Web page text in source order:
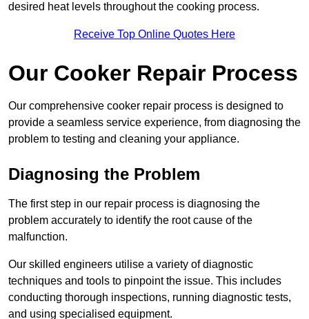
desired heat levels throughout the cooking process.
Receive Top Online Quotes Here
Our Cooker Repair Process
Our comprehensive cooker repair process is designed to
provide a seamless service experience, from diagnosing the
problem to testing and cleaning your appliance.
Diagnosing the Problem
The first step in our repair process is diagnosing the
problem accurately to identify the root cause of the
malfunction.
Our skilled engineers utilise a variety of diagnostic
techniques and tools to pinpoint the issue. This includes
conducting thorough inspections, running diagnostic tests,
and using specialised equipment.